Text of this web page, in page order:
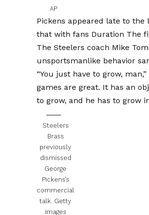
AP
Pickens appeared late to the
that with fans Duration The
The Steelers coach Mike
unsportsmanlike behavior
“You just have to grow,
games are great. It has an
to grow, and he has to grow
Steelers
Brass
previously
dismissed
George
Pickens’s
commercial
talk. Getty
images